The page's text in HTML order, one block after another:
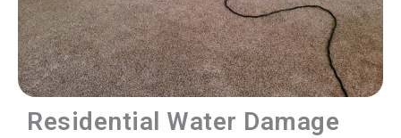
Residential Water Damage